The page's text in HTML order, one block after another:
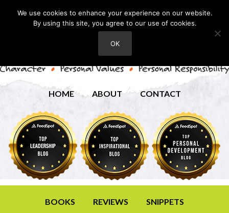
HOME ABOUT CONTACT
BOOKS REVIEWS SNIPPETS
We use cookies to enhance your experience on our website.
By using this site, you agree to our use of cookies.
OK